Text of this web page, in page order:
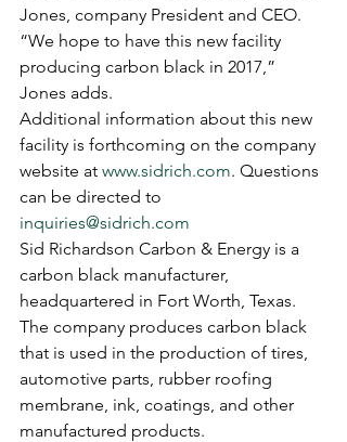
Jones, company President and CEO.
“We hope to have this new facility
producing carbon black in 2017,”
Jones adds.
Additional information about this new
facility is forthcoming on the company
website at www.sidrich.com. Questions
can be directed to
inquiries@sidrich.com
Sid Richardson Carbon & Energy is a
carbon black manufacturer,
headquartered in Fort Worth, Texas.
The company produces carbon black
that is used in the production of tires,
automotive parts, rubber roofing
membrane, ink, coatings, and other
manufactured products.